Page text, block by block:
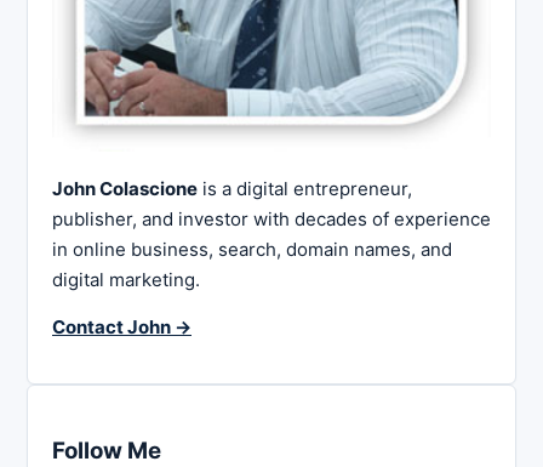
John Colascione is a digital entrepreneur,
publisher, and investor with decades of experience
in online business, search, domain names, and
digital marketing.
Contact John →
Follow Me